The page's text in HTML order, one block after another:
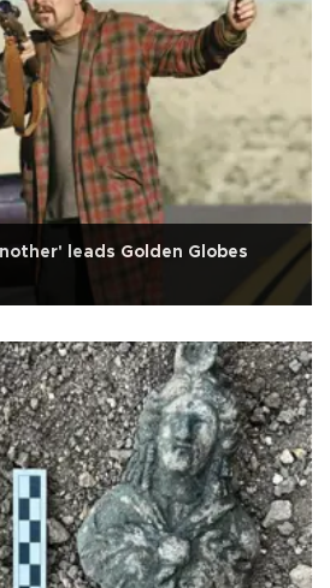
leads Golden Globes